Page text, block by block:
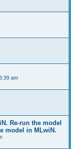
am
Re-run the model
model in MLwiN.